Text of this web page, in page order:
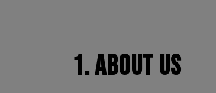
1. ABOUT US